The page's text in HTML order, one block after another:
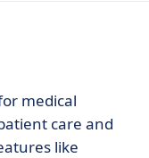
medical
care and
like